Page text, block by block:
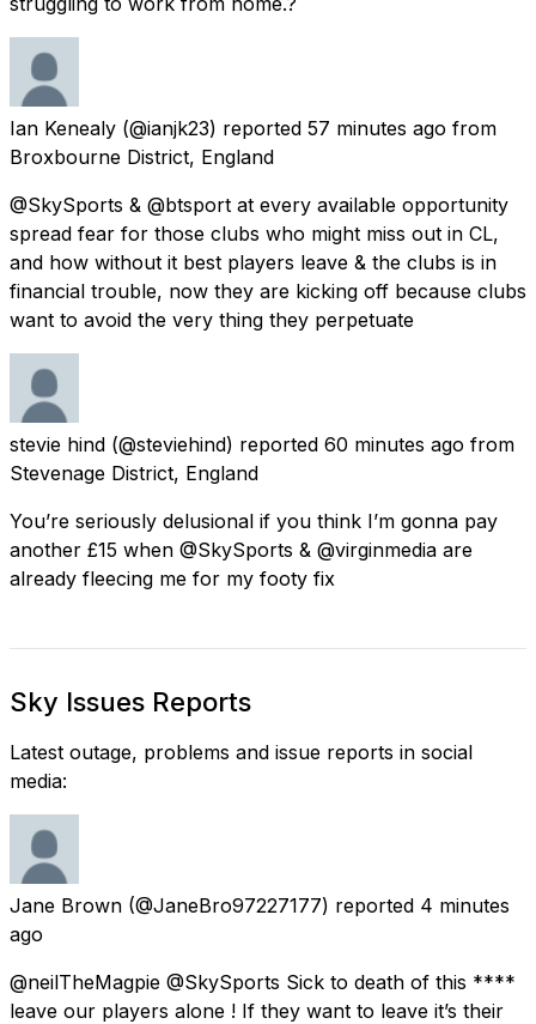
Ian Kenealy (@ianjk23) reported 57 minutes ago from
Broxbourne District, England
@SkySports & @btsport at every available opportunity
spread fear for those clubs who might miss out in CL,
and how without it best players leave & the clubs is in
financial trouble, now they are kicking off because clubs
want to avoid the very thing they perpetuate
stevie hind (@steviehind) reported 60 minutes ago from
Stevenage District, England
You’re seriously delusional if you think I’m gonna pay
another £15 when @SkySports & @virginmedia are
already fleecing me for my footy fix
Sky Issues Reports
Latest outage, problems and issue reports in social
media:
Jane Brown (@JaneBro97227177) reported 4 minutes
ago
@neilTheMagpie @SkySports Sick to death of this ****
leave our players alone ! If they want to leave it’s their